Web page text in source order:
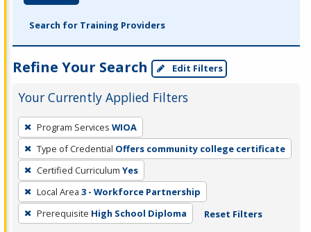
Search for Training Providers
Refine Your Search Edit Filters
Your Currently Applied Filters
To
remove
a
filter,
press
Enter
or
Program Services WIOA
Type of Credential Offers community college certificate
Certified Curriculum Yes
Local Area 3 - Workforce Partnership
Prerequisite High School Diploma Reset Filters